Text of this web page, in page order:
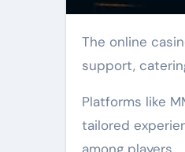
The online casino landscape in Asia is marked by platforms that prioritize multi-language
support,
Platforms like
tailored